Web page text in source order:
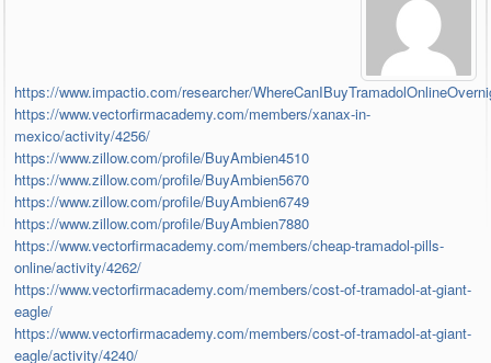
https://www.impactio.com/researcher/
https://www.vectorfirmacademy.com/members/xanax-in-
mexico/activity/4256/
https://www.zillow.com/profile/BuyAmbien4510
https://www.zillow.com/profile/BuyAmbien5670
https://www.zillow.com/profile/BuyAmbien6749
https://www.zillow.com/profile/BuyAmbien7880
https://www.vectorfirmacademy.com/members/cheap-tramadol-pills-
online/activity/4262/
https://www.vectorfirmacademy.com/members/cost-of-tramadol-at-giant-
eagle/
https://www.vectorfirmacademy.com/members/cost-of-tramadol-at-giant-
eagle/activity/4240/